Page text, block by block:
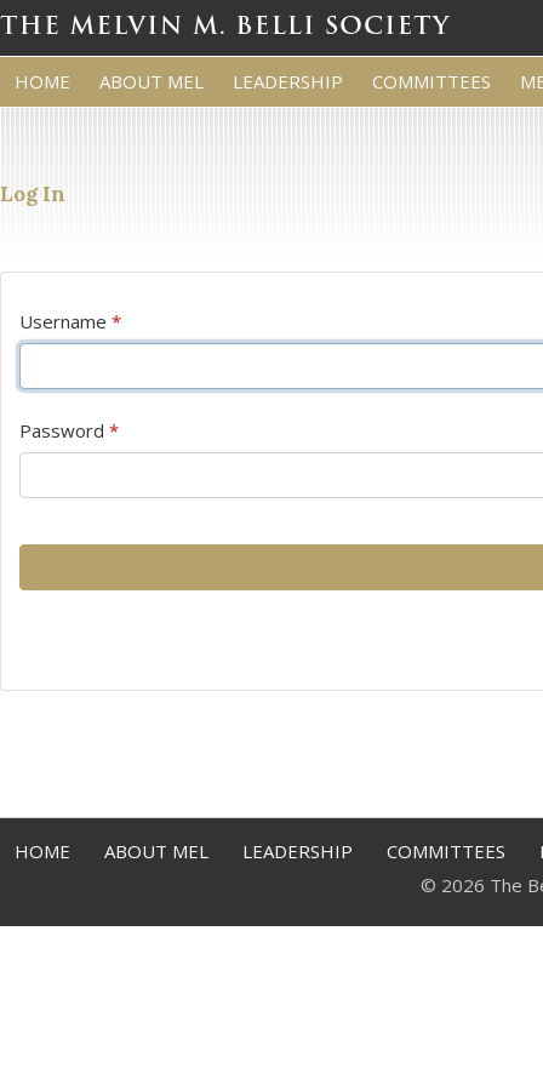
HOME ABOUT MEL LEADERSHIP COMMITTEES
Log In
Username *
Password *
HOME ABOUT MEL LEADERSHIP COMMITTEES
© 2026 The